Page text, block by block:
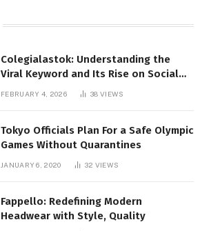
Colegialastok: Understanding the
Viral Keyword and Its Rise on Social
FEBRUARY 4, 2026 38VIEWS
Tokyo Officials Plan For a Safe Olympic
Games Without Quarantines
JANUARY 6, 2020 32 VIEWS
Fappello: Redefining Modern
Headwear with Style, Quality